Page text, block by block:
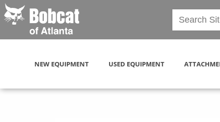
NEW EQUIPMENT USED EQUIPMENT